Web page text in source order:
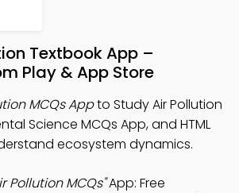
Textbook App –
Play & App Store
MCQs Appto Study Air Pollution
Science MCQs App, and HTML
ecosystem dynamics.
Pollution MCQs"App: Free